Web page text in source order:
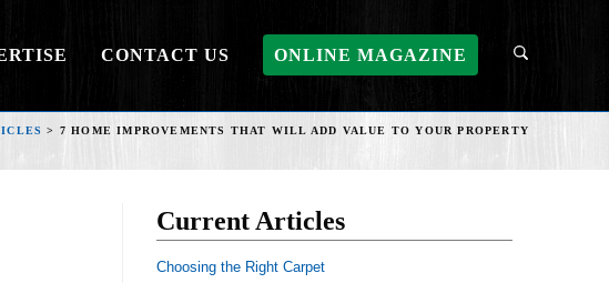
CONTACT US ONLINE MAGAZINE
> 7 HOME IMPROVEMENTS THAT WILL ADD VALUE TO YOUR PROPERTY
Current Articles
Choosing the Right Carpet